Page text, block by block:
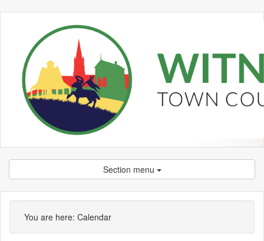
Section menu
You are here: Calendar